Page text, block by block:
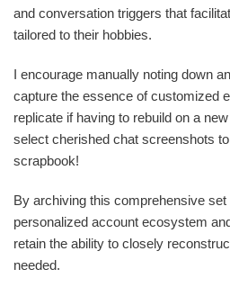
and conversation triggers that
tailored to their hobbies.
I encourage manually noting down
capture the essence of customized
replicate if having to rebuild on a
select cherished chat screenshots
scrapbook!
By archiving this comprehensive
personalized account ecosystem
retain the ability to closely
needed.